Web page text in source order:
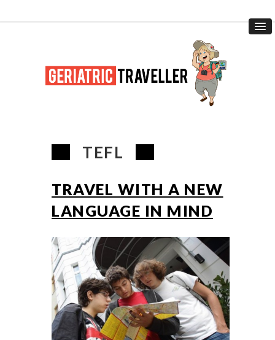
TEFL
TRAVEL WITH A NEW
LANGUAGE IN MIND